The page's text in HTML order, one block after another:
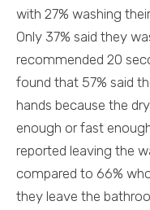
with 27% washing
Only 37% said they
recommended 20
found that 57% said
hands because the
enough or fast
reported leaving the
compared to 66%
they leave the